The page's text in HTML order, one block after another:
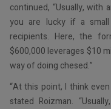
continued, “Usually, with
you are lucky if a
recipients. Here, the
$600,000 leverages $10
way of doing chesed.”
“At this point, I think
stated Roizman.